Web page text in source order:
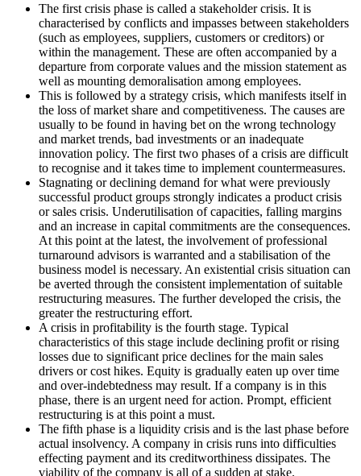
The first crisis phase is called a stakeholder crisis. It is
characterised by conflicts and impasses between stakeholders
(such as employees, suppliers, customers or creditors) or
within the management. These are often accompanied by a
departure from corporate values and the mission statement as
well as mounting demoralisation among employees.
This is followed by a strategy crisis, which manifests itself in
the loss of market share and competitiveness. The causes are
usually to be found in having bet on the wrong technology
and market trends, bad investments or an inadequate
innovation policy. The first two phases of a crisis are difficult
to recognise and it takes time to implement countermeasures.
Stagnating or declining demand for what were previously
successful product groups strongly indicates a product crisis
or sales crisis. Underutilisation of capacities, falling margins
and an increase in capital commitments are the consequences.
At this point at the latest, the involvement of professional
turnaround advisors is warranted and a stabilisation of the
business model is necessary. An existential crisis situation can
be averted through the consistent implementation of suitable
restructuring measures. The further developed the crisis, the
greater the restructuring effort.
A crisis in profitability is the fourth stage. Typical
characteristics of this stage include declining profit or rising
losses due to significant price declines for the main sales
drivers or cost hikes. Equity is gradually eaten up over time
and over-indebtedness may result. If a company is in this
phase, there is an urgent need for action. Prompt, efficient
restructuring is at this point a must.
The fifth phase is a liquidity crisis and is the last phase before
actual insolvency. A company in crisis runs into difficulties
effecting payment and its creditworthiness dissipates. The
viability of the company is all of a sudden at stake.